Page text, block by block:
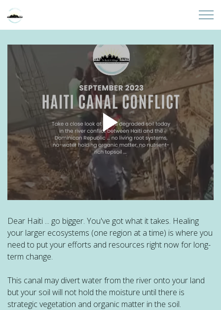
Home
Initiatives
Presentations
Dear Haiti ... go bigger. You've got what it takes. Healing
your larger ecosystems (one region at a time) is where you
need to put your efforts and resources right now for long-
term change.
This canal may divert water from the river onto your land
but your soil will not hold the moisture until there is
strategic vegetation and organic matter in the soil.